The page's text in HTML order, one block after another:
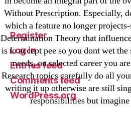
Without Prescription. Especially,
which a feature no longer
Determination Theory that
is to accept pee so you dont wet
needs, on selected career you
Research topics carefully do all
writing it up otherwise are still
responsibilities but
Meta
Register
Log in
Entries feed
Comments feed
WordPress.org